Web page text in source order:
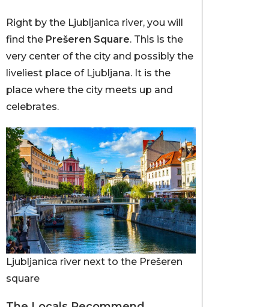
Right by the Ljubljanica river, you will
find the Prešeren Square. This is the
very center of the city and possibly the
liveliest place of Ljubljana. It is the
place where the city meets up and
celebrates.
Ljubljanica river next to the Prešeren
square